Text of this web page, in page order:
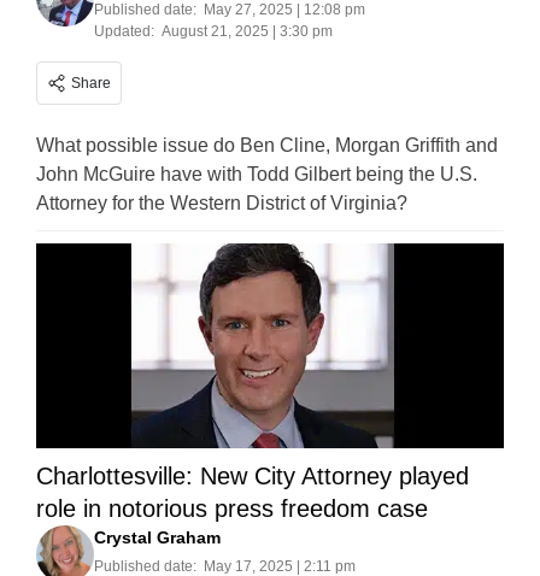
Published date: May 27, 2025 | 12:08 pm
Updated: August 21, 2025 | 3:30 pm
Share
What possible issue do Ben Cline, Morgan Griffith and
John McGuire have with Todd Gilbert being the U.S.
Attorney for the Western District of Virginia?
Charlottesville: New City Attorney played
role in notorious press freedom case
Crystal Graham
Published date: May 17, 2025 | 2:11 pm